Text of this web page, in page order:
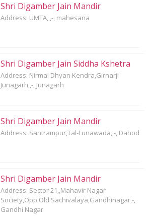
Shri Digamber Jain Mandir
Address: UMTA,,,-, mahesana
Shri Digamber Jain Siddha Kshetra
Address: Nirmal Dhyan Kendra,Girnarji
Junagarh,,-, Junagarh
Shri Digamber Jain Mandir
Address: Santrampur,Tal-Lunawada,,-, Dahod
Shri Digamber Jain Mandir
Address: Sector 21,,Mahavir Nagar
Society,Opp Old Sachivalaya,Gandhinagar,-,
Gandhi Nagar